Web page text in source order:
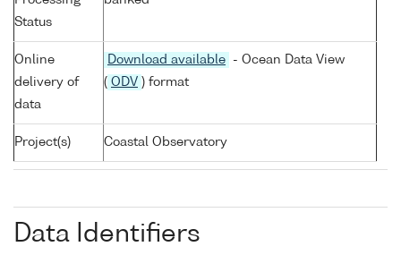
Status
Online
delivery of
data
Download available
- Ocean Data View
( ODV ) format
Project(s) Coastal Observatory
Data Identifiers